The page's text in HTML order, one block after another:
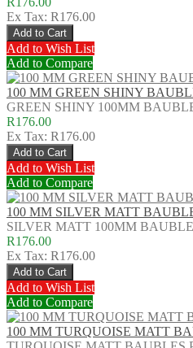
Ex Tax: R176.00
Add to Wish List
Add to Compare
100 MM GREEN SHINY
GREEN SHINY 100MM
R176.00
Ex Tax: R176.00
Add to Wish List
Add to Compare
100 MM SILVER MATT
SILVER MATT 100MM
R176.00
Ex Tax: R176.00
Add to Wish List
Add to Compare
100 MM TURQUOISE MATT